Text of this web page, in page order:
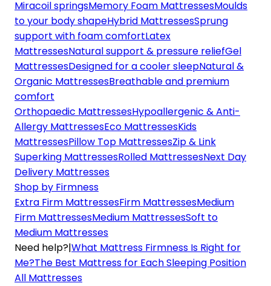
Miracoil springsMemory Foam MattressesMoulds
to your body shapeHybrid MattressesSprung
support with foam comfortLatex
MattressesNatural support & pressure reliefGel
MattressesDesigned for a cooler sleepNatural &
Organic MattressesBreathable and premium
comfort
Orthopaedic MattressesHypoallergenic & Anti-
Allergy MattressesEco MattressesKids
MattressesPillow Top MattressesZip & Link
Superking MattressesRolled MattressesNext Day
Delivery Mattresses
Shop by Firmness
Extra Firm MattressesFirm MattressesMedium
Firm MattressesMedium MattressesSoft to
Medium Mattresses
Need help?|What Mattress Firmness Is Right for
Me?The Best Mattress for Each Sleeping Position
All Mattresses